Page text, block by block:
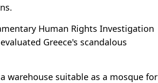
Human Rights Investigation
Greece's scandalous
warehouse suitable as a mosque for